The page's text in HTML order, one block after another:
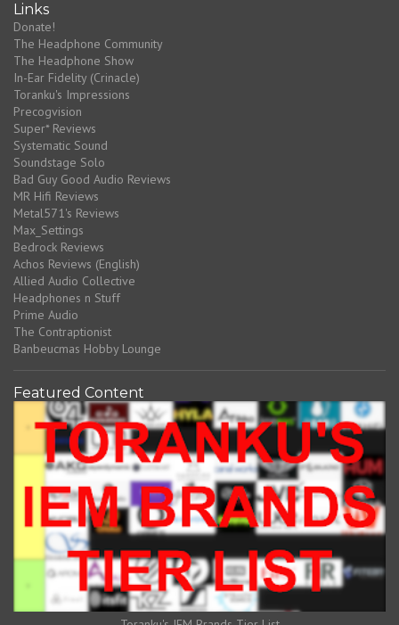
Links
Donate!
The Headphone Community
The Headphone Show
In-Ear Fidelity (Crinacle)
Toranku's Impressions
Precogvision
Super* Reviews
Systematic Sound
Soundstage Solo
Bad Guy Good Audio Reviews
MR Hifi Reviews
Metal571's Reviews
Max_Settings
Bedrock Reviews
Achos Reviews (English)
Allied Audio Collective
Headphones n Stuff
Prime Audio
The Contraptionist
Banbeucmas Hobby Lounge
Featured Content